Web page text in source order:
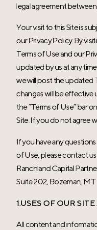
legal agreement
Your visit to this Site is
our Privacy Policy. By
Terms of Use and our
updated by us at any
we will post the updated
changes will be effective
the “Terms of Use” bar
Site. If you do not agree
If you have any
of Use, please contact
Ranchland Capital
Suite 202, Bozeman,
1.USES OF OUR
All content and